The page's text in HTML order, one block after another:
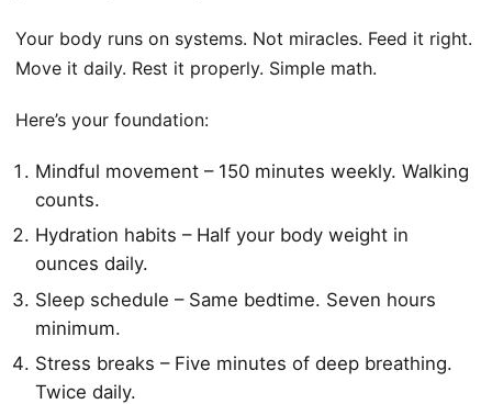
Your body runs on systems. Not miracles. Feed it right.
Move it daily. Rest it properly. Simple math.
Here’s your foundation:
Mindful movement – 150 minutes weekly. Walking
counts.
Hydration habits – Half your body weight in
ounces daily.
Sleep schedule – Same bedtime. Seven hours
minimum.
Stress breaks – Five minutes of deep breathing.
Twice daily.